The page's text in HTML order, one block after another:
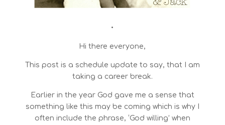
•
Hi there everyone,
This post is a schedule update to say, that I am
taking a career break.
Earlier in the year God gave me a sense that
something like this may be coming which is why I
often include the phrase, ‘God willing’ when